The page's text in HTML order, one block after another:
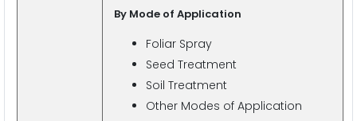
By Mode of Application
Foliar Spray
Seed Treatment
Soil Treatment
Other Modes of Application